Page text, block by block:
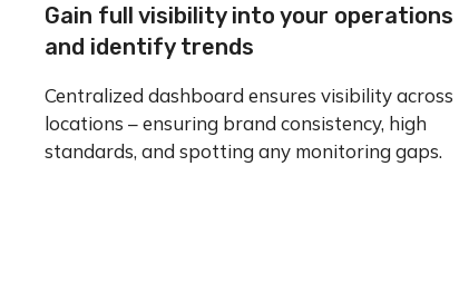
Gain full visibility into your operations
and identify trends
Centralized dashboard ensures visibility across
locations – ensuring brand consistency, high
standards, and spotting any monitoring gaps.